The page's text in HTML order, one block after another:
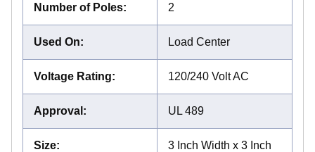
Number of Poles: 2
Used On: Load Center
Voltage Rating: 120/240 Volt AC
Approval : UL 489
Size:
3 Inch Width x 3 Inch